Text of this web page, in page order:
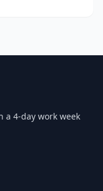
a 4-day work week